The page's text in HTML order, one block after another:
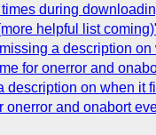
during
helpful list
a description
for onerror and
on when
and onabort